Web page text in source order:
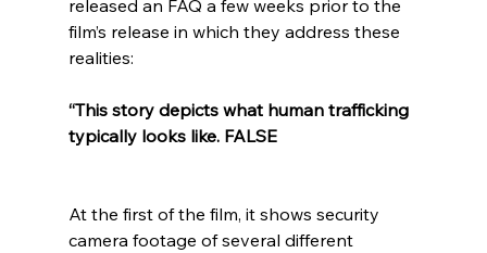
released an FAQ a few weeks prior to the
film’s release in which they address these
“This story depicts what human trafficking
typically looks like. FALSE
At the first of the film, it shows security
camera footage of several different